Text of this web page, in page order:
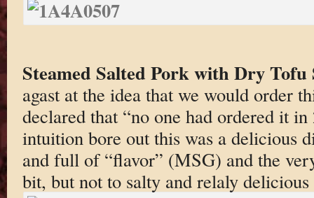
Steamed Salted Pork with Dry Tofu
agast at the idea that we would order
declared that “no one had ordered it
intuition bore out this was a delicious
and full of “flavor” (MSG) and the
bit, but not to salty and relaly